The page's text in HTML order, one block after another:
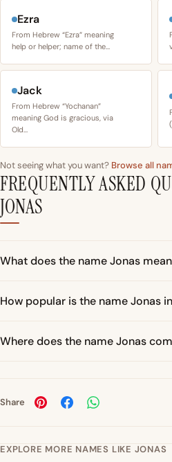
Ezra
From Hebrew “Ezra” meaning
help or helper; name of the…
Jack
From Hebrew “Yochanan”
meaning God is gracious, via
Old…
Not seeing what you want? Browse all
FREQUENTLY ASKED
JONAS
What does the name Jonas
How popular is the name Jonas
Where does the name Jonas
Share
EXPLORE MORE NAMES LIKE JONAS